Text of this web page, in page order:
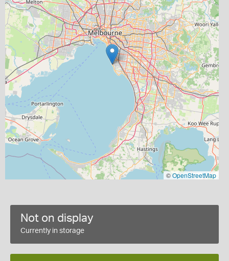
©OpenStreetMap
Not on display
Currently in storage